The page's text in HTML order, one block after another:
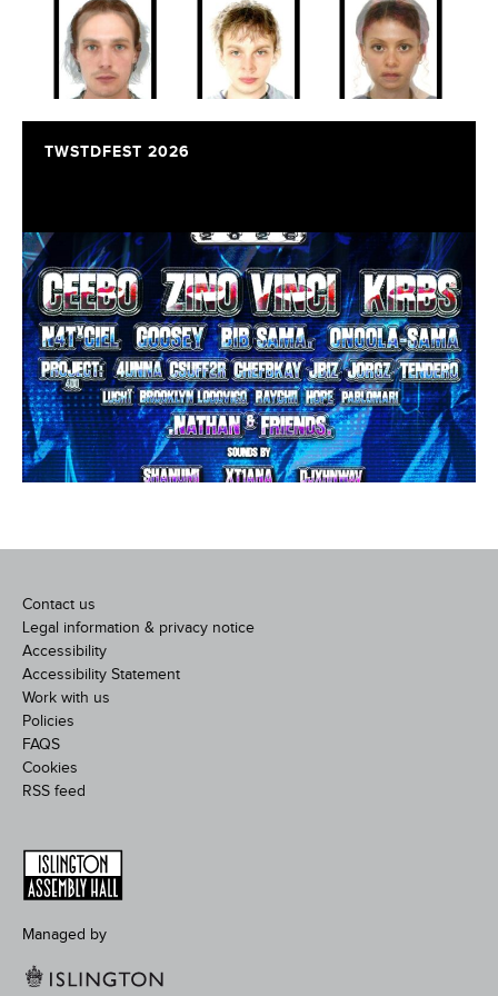
TWSTDFEST 2026
Contact us
Legal information & privacy notice
Accessibility
Accessibility Statement
Work with us
Policies
FAQS
Cookies
RSS feed
Managed by